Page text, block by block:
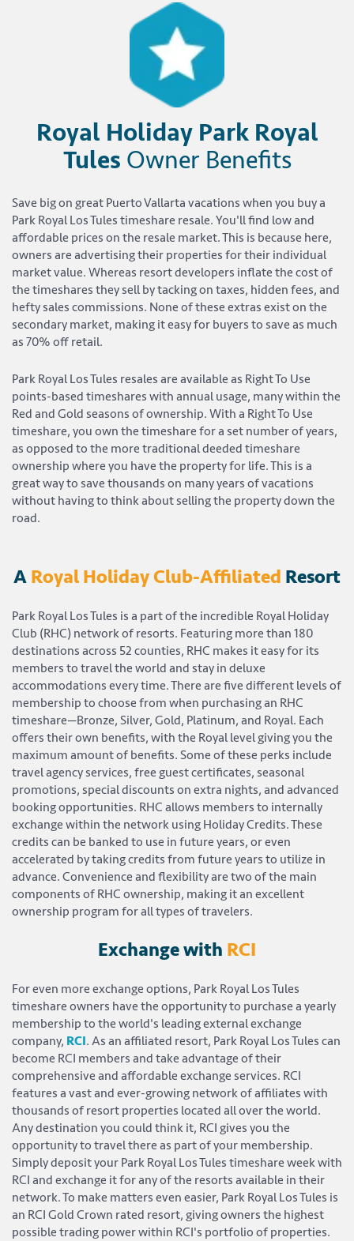
Royal Holiday Park Royal
Tules Owner Benefits
Save big on great Puerto Vallarta vacations when you buy a
Park Royal Los Tules timeshare resale. You'll find low and
affordable prices on the resale market. This is because here,
owners are advertising their properties for their individual
market value. Whereas resort developers inflate the cost of
the timeshares they sell by tacking on taxes, hidden fees, and
hefty sales commissions. None of these extras exist on the
secondary market, making it easy for buyers to save as much
as 70% off retail.
Park Royal Los Tules resales are available as Right To Use
points-based timeshares with annual usage, many within the
Red and Gold seasons of ownership. With a Right To Use
timeshare, you own the timeshare for a set number of years,
as opposed to the more traditional deeded timeshare
ownership where you have the property for life. This is a
great way to save thousands on many years of vacations
without having to think about selling the property down the
road.
A Royal Holiday Club-Affiliated Resort
Park Royal Los Tules is a part of the incredible Royal Holiday
Club (RHC) network of resorts. Featuring more than 180
destinations across 52 counties, RHC makes it easy for its
members to travel the world and stay in deluxe
accommodations every time. There are five different levels of
membership to choose from when purchasing an RHC
timeshare—Bronze, Silver, Gold, Platinum, and Royal. Each
offers their own benefits, with the Royal level giving you the
maximum amount of benefits. Some of these perks include
travel agency services, free guest certificates, seasonal
promotions, special discounts on extra nights, and advanced
booking opportunities. RHC allows members to internally
exchange within the network using Holiday Credits. These
credits can be banked to use in future years, or even
accelerated by taking credits from future years to utilize in
advance. Convenience and flexibility are two of the main
components of RHC ownership, making it an excellent
ownership program for all types of travelers.
Exchange with RCI
For even more exchange options, Park Royal Los Tules
timeshare owners have the opportunity to purchase a yearly
membership to the world's leading external exchange
company, RCI. As an affiliated resort, Park Royal Los Tules can
become RCI members and take advantage of their
comprehensive and affordable exchange services. RCI
features a vast and ever-growing network of affiliates with
thousands of resort properties located all over the world.
Any destination you could think it, RCI gives you the
opportunity to travel there as part of your membership.
Simply deposit your Park Royal Los Tules timeshare week with
RCI and exchange it for any of the resorts available in their
network. To make matters even easier, Park Royal Los Tules is
an RCI Gold Crown rated resort, giving owners the highest
possible trading power within RCI's portfolio of properties.